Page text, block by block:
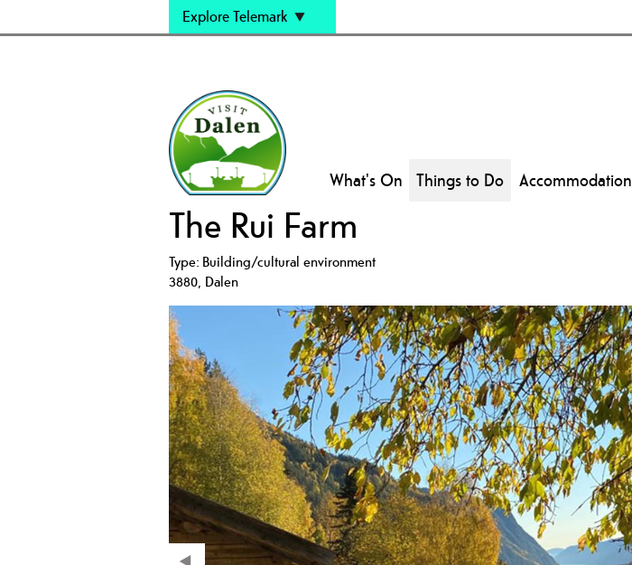
Explore Telemark
What's On Things to Do Accommodation
The Rui Farm
Type: Building/cultural environment
3880, Dalen